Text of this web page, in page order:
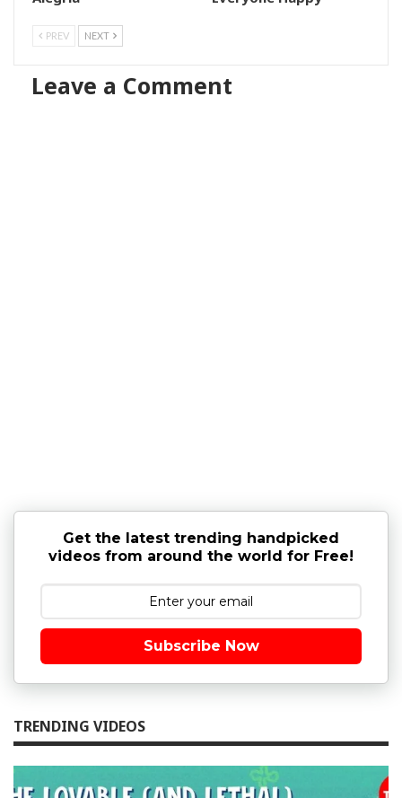
PREV NEXT
Leave a Comment
Get the latest trending handpicked
videos from around the world for Free!
Subscribe Now
TRENDING VIDEOS